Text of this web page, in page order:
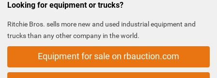
Looking for equipment or trucks?
Ritchie Bros. sells more new and used industrial equipment and
trucks than any other company in the world.
Equipment for sale on rbauction.com